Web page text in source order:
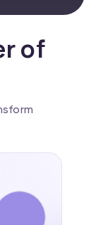
of